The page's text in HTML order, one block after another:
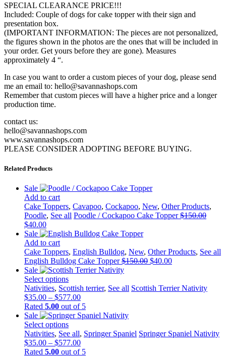
SPECIAL CLEARANCE PRICE!!!
Included: Couple of dogs for cake topper with their sign and
presentation box.
(IMPORTANT INFORMATION: The pieces are not personalized,
the figures shown in the photos are the ones that will be included in
your order. Get yours before they are gone). Measures
approximately 4 “.
In case you want to order a custom pieces of your dog, please send
me an email to: hello@savannashops.com
Remember that custom pieces will have a higher price and a longer
production time.
contact us:
hello@savannashops.com
www.savannashops.com
PLEASE CONSIDER ADOPTING BEFORE BUYING.
Related Products
Sale
Add to cart
Cake Toppers, Cavapoo, Cockapoo, New, Other Products,
Poodle, See all Poodle / Cockapoo Cake Topper $150.00
Original
price
was:
$150.00.
$40.00Current
price
is:
$40.00.
Sale
Add to cart
Cake Toppers, English Bulldog, New, Other Products, See all
English Bulldog Cake Topper $150.00 Original
$150.00.
$40.00Current
$40.00.
Sale
Select options
This
product
has
multiple
variants.
The
options
may
Nativities, Scottish terrier, See all Scottish Terrier Nativity
$35.00 – $577.00Price
range:
$35.00
$577.00
Rated 5.00 out of 5
Sale
Select options
This
product
has
Nativities, See all, Springer Spaniel Springer Spaniel Nativity
$35.00 – $577.00Price
range:
Rated 5.00 out of 5